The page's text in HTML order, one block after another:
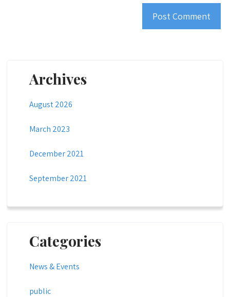
Archives
August 2026
March 2023
December 2021
September 2021
Categories
News & Events
public